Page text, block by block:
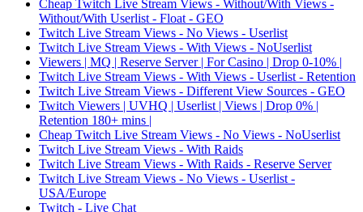
Cheap Twitch Live Stream Views - Without/With Views -
Without/With Userlist - Float - GEO
Twitch Live Stream Views - No Views - Userlist
Twitch Live Stream Views - With Views - NoUserlist
Viewers | MQ | Reserve Server | For Casino | Drop 0-10% |
Twitch Live Stream Views - With Views - Userlist - Retention
Twitch Live Stream Views - Different View Sources - GEO
Twitch Viewers | UVHQ | Userlist | Views | Drop 0% |
Retention 180+ mins |
Cheap Twitch Live Stream Views - No Views - NoUserlist
Twitch Live Stream Views - With Raids
Twitch Live Stream Views - With Raids - Reserve Server
Twitch Live Stream Views - No Views - Userlist -
USA/Europe
Twitch - Live Chat